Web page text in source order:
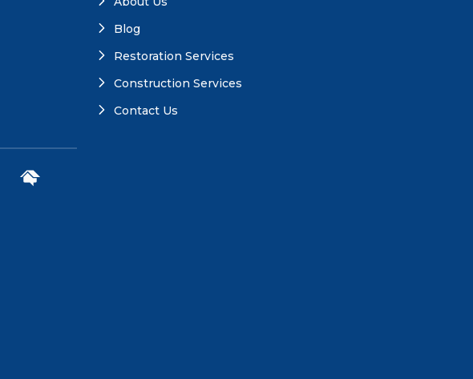
Blog
Restoration Services
Construction Services
Contact Us